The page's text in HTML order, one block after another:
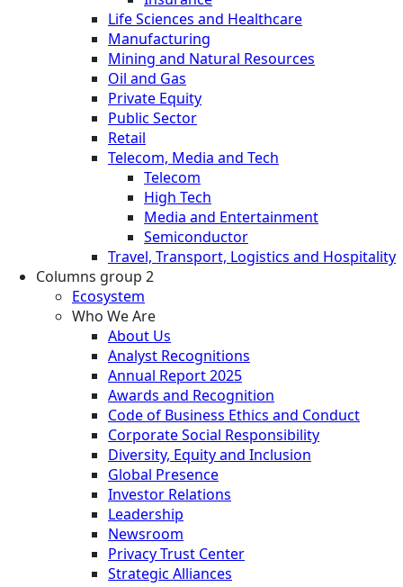
Life Sciences and Healthcare
Manufacturing
Mining and Natural Resources
Oil and Gas
Private Equity
Public Sector
Retail
Telecom, Media and Tech
Telecom
High Tech
Media and Entertainment
Semiconductor
Travel, Transport, Logistics and Hospitality
Columns group 2
Ecosystem
Who We Are
About Us
Analyst Recognitions
Annual Report 2025
Awards and Recognition
Code of Business Ethics and Conduct
Corporate Social Responsibility
Diversity, Equity and Inclusion
Global Presence
Investor Relations
Leadership
Newsroom
Privacy Trust Center
Strategic Alliances